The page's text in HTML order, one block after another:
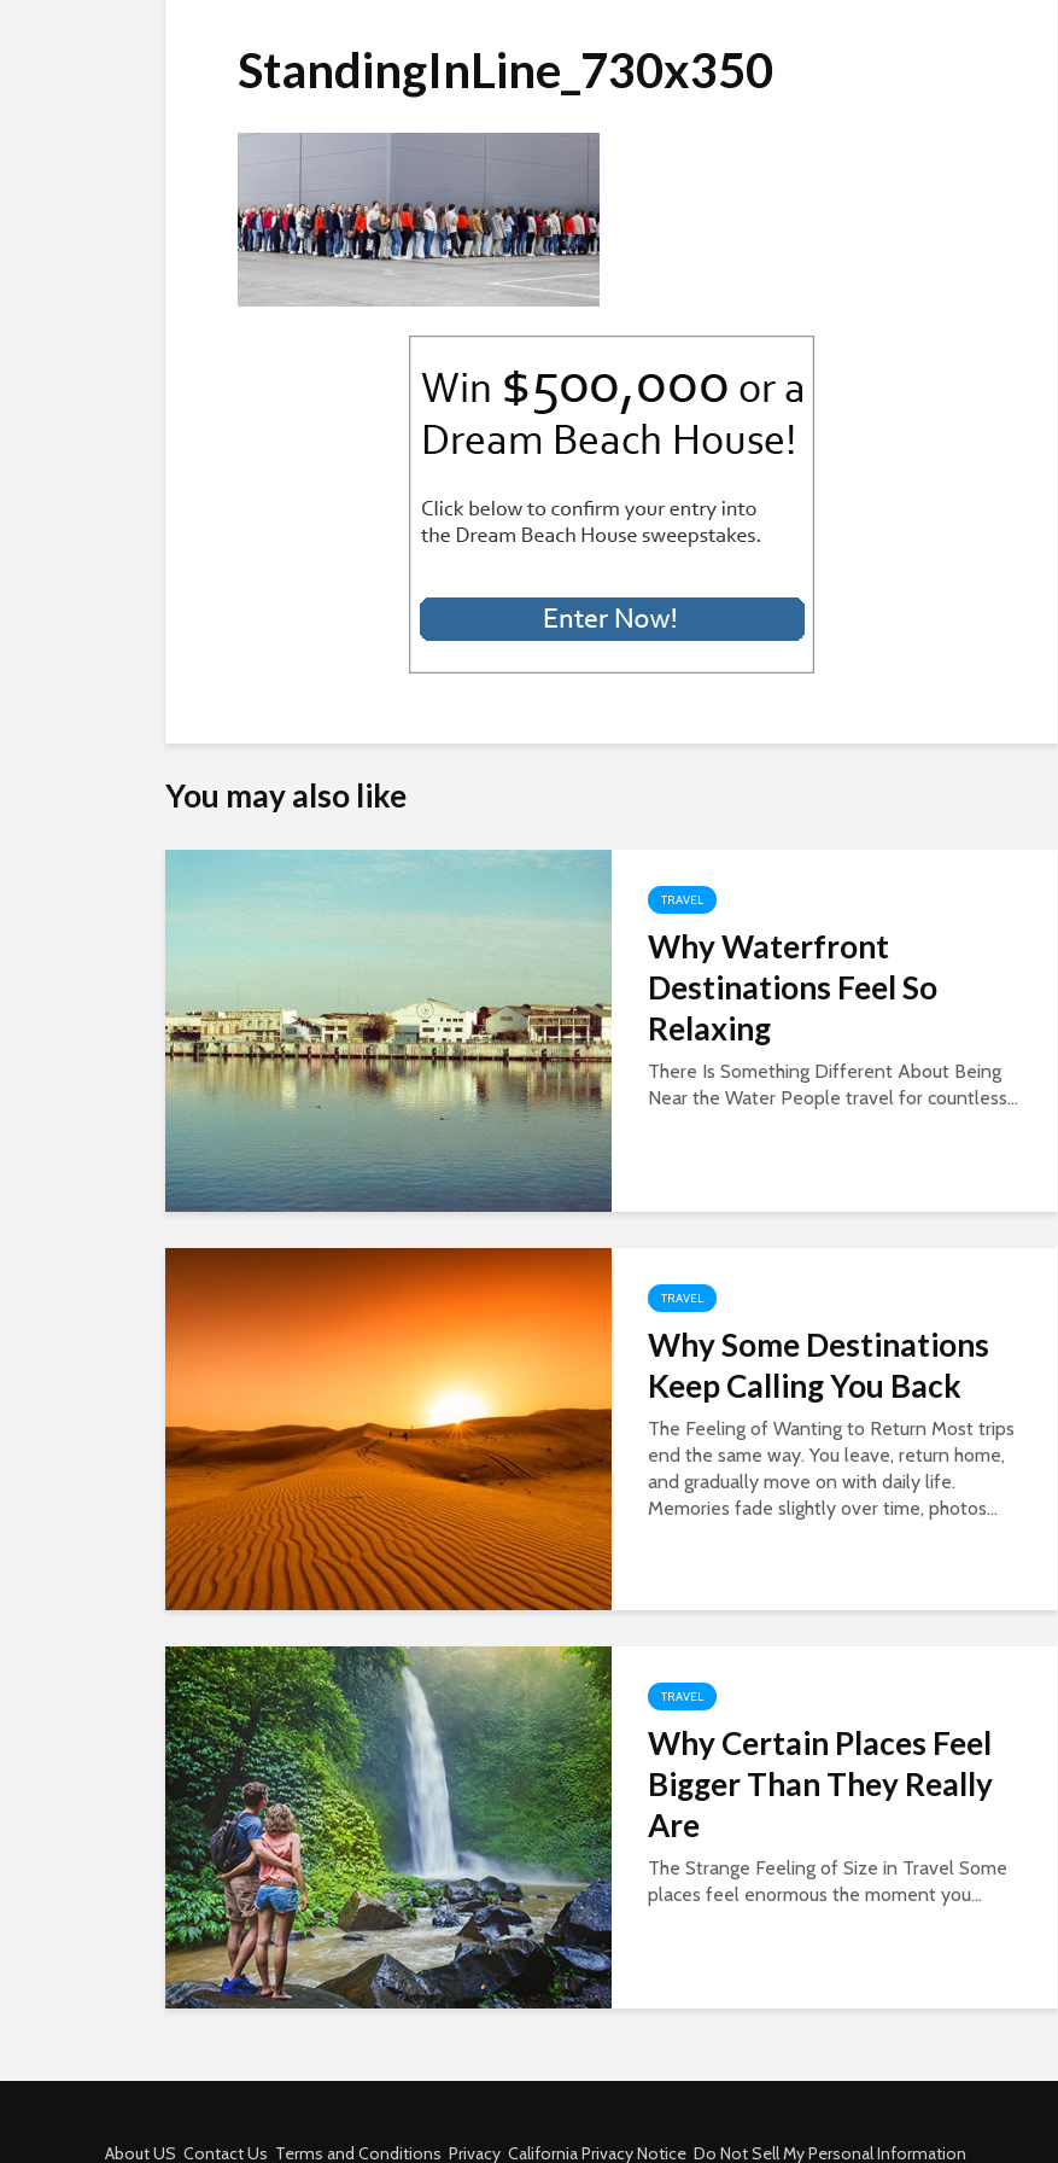
StandingInLine_730x350
You may also like
TRAVEL
Why Waterfront
Destinations Feel So
Relaxing
There Is Something Different About Being
Near the Water People travel for countless...
TRAVEL
Why Some Destinations
Keep Calling You Back
The Feeling of Wanting to Return Most trips
end the same way. You leave, return home,
and gradually move on with daily life.
Memories fade slightly over time, photos...
TRAVEL
Why Certain Places Feel
Bigger Than They Really
Are
The Strange Feeling of Size in Travel Some
places feel enormous the moment you...
About US Contact Us Terms and Conditions Privacy California Privacy Notice Do Not Sell My Personal Information